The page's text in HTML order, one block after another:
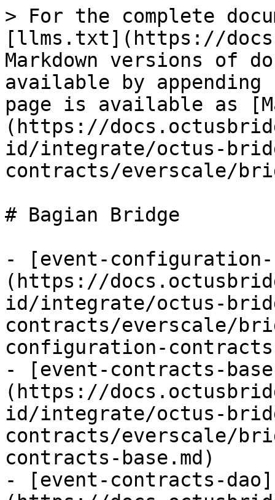
> For the complete
[llms.txt](https://
Markdown versions of
available by
page is available as
(https://
id/integrate/octus-
contracts/everscale/
# Bagian Bridge
- [event-
(https://
id/integrate/octus-
contracts/everscale/
configuration-
- [event-contracts-
(https://
id/integrate/octus-
contracts/everscale/
contracts-base.md)
- [event-contracts-dao]